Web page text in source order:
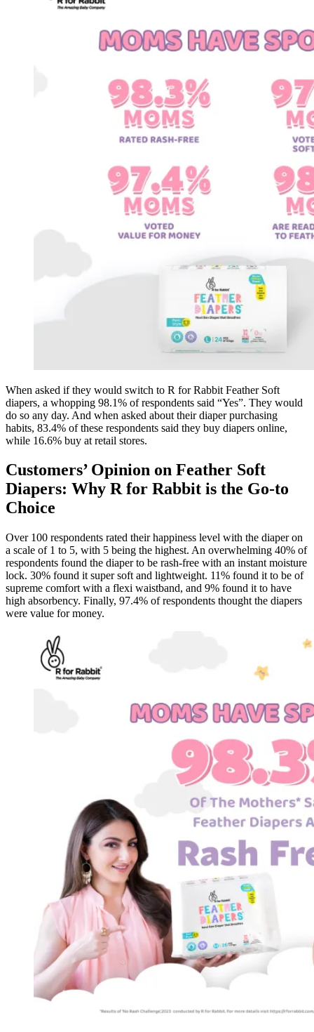
When asked if they would switch to R for Rabbit Feather Soft
diapers, a whopping 98.1% of respondents said “Yes”. They would
do so any day. And when asked about their diaper purchasing
habits, 83.4% of these respondents said they buy diapers online,
while 16.6% buy at retail stores.
Customers’ Opinion on Feather Soft
Diapers: Why R for Rabbit is the Go-to
Choice
Over 100 respondents rated their happiness level with the diaper on
a scale of 1 to 5, with 5 being the highest. An overwhelming 40% of
respondents found the diaper to be rash-free with an instant moisture
lock. 30% found it super soft and lightweight. 11% found it to be of
supreme comfort with a flexi waistband, and 9% found it to have
high absorbency. Finally, 97.4% of respondents thought the diapers
were value for money.